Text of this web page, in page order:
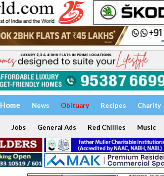
Home News Obituary Recipes Charity
Jobs General Ads Red Chillies Music